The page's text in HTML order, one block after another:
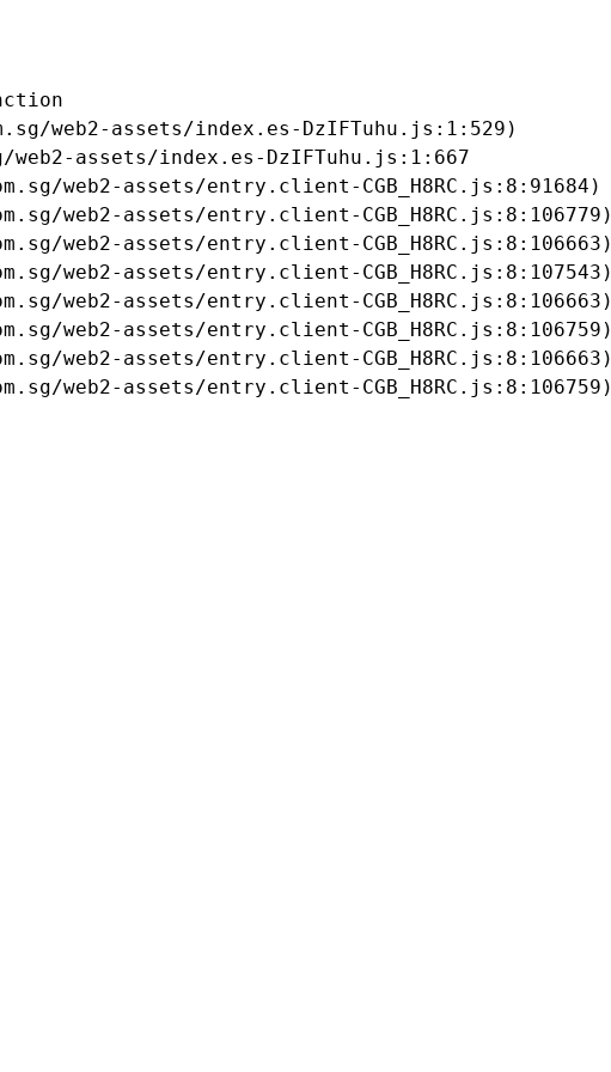
web2-assets/index.es-DzIFTuhu.js:1:529)
web2-assets/index.es-DzIFTuhu.js:1:667
web2-assets/entry.client-CGB_H8RC.js:8:91684)
web2-assets/entry.client-CGB_H8RC.js:8:106779)
web2-assets/entry.client-CGB_H8RC.js:8:106663)
web2-assets/entry.client-CGB_H8RC.js:8:107543)
web2-assets/entry.client-CGB_H8RC.js:8:106663)
web2-assets/entry.client-CGB_H8RC.js:8:106759)
web2-assets/entry.client-CGB_H8RC.js:8:106663)
web2-assets/entry.client-CGB_H8RC.js:8:106759)